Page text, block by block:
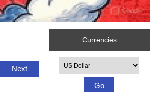
Next
Currencies